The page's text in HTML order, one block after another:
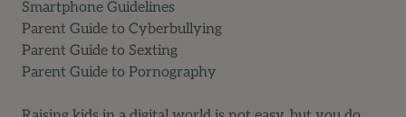
Smartphone Guidelines
Parent Guide to Cyberbullying
Parent Guide to Sexting
Parent Guide to Pornography